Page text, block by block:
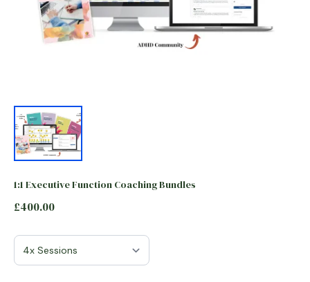
1:1 Executive Function Coaching Bundles
£400.00